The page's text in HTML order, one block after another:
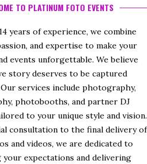
TO PLATINUM FOTO EVENTS
years of experience, we combine
and expertise to make your
events unforgettable. We believe
story deserves to be captured
services include photography,
photobooths, and partner DJ
to your unique style and vision.
consultation to the final delivery of
and videos, we are dedicated to
your expectations and delivering